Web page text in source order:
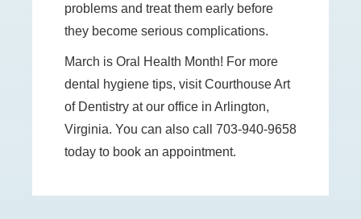
problems and treat them early before
they become serious complications.
March is Oral Health Month! For more
dental hygiene tips, visit Courthouse Art
of Dentistry at our office in Arlington,
Virginia. You can also call 703-940-9658
today to book an appointment.